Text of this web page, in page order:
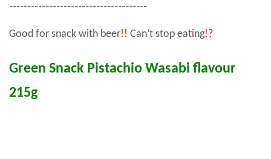
--------------------------------------
Good for snack with beer!! Can’t stop eating!?
Green Snack Pistachio Wasabi flavour
215g